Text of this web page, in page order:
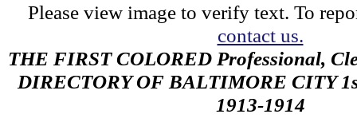
Please view image to verify text. To
contact us.
THE FIRST COLORED Professional,
DIRECTORY OF BALTIMORE CITY
1913-1914